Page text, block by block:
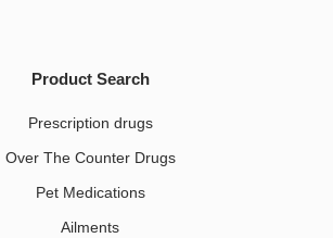
Product Search
Prescription drugs
Over The Counter Drugs
Pet Medications​
Ailments